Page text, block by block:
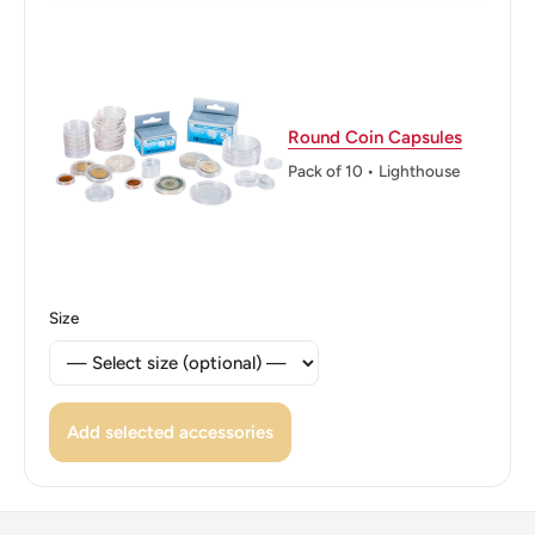
Round Coin Capsules
Pack of 10 • Lighthouse
Size
Add selected accessories